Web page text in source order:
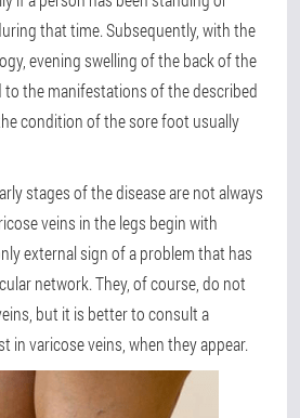
that time. Subsequently, with the
evening swelling of the back of the
to the manifestations of the described
condition of the sore foot usually
stages of the disease are not always
veins in the legs begin with
external sign of a problem that has
network. They, of course, do not
but it is better to consult a
in varicose veins, when they appear.